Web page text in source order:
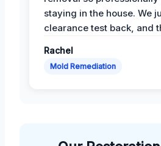
staying in the house. We
clearance test back, and
Rachel
Mold Remediation